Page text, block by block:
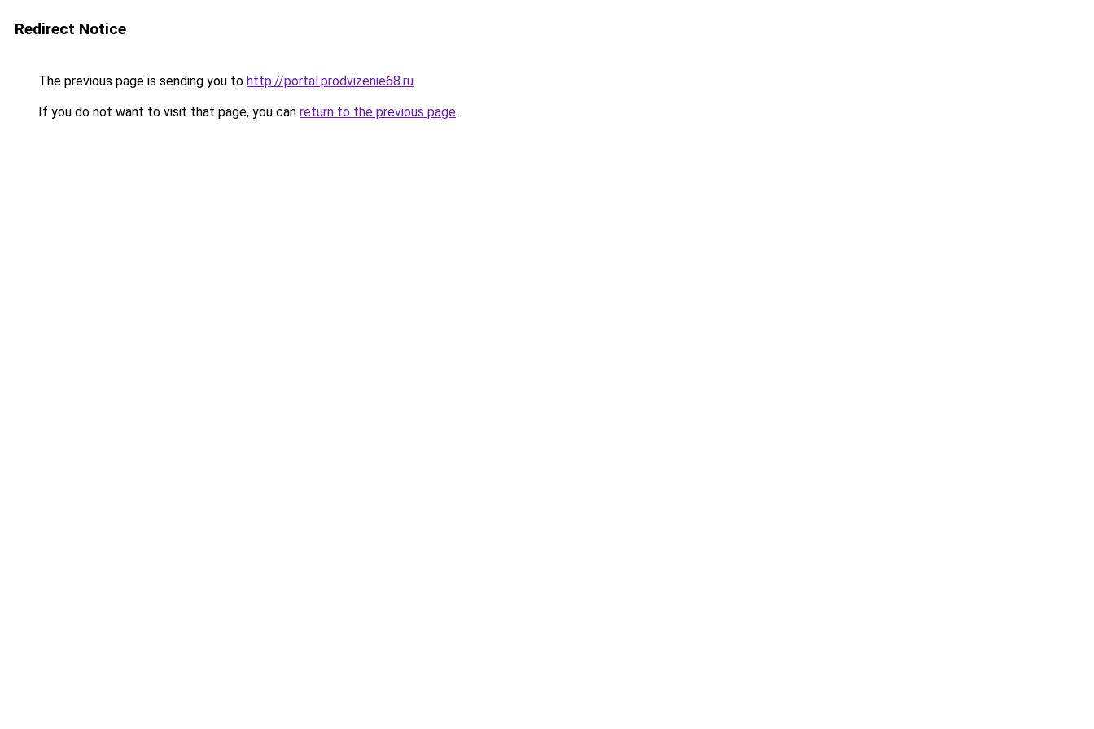
Redirect Notice
The previous page is sending you to http://portal.prodvizenie68.ru.
If you do not want to visit that page, you can return to the previous page.